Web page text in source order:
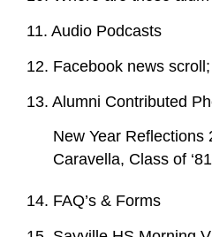
11. Audio Podcasts
12. Facebook news
13. Alumni Contributed
New Year Reflections
Caravella, Class of ‘81
14. FAQ’s & Forms